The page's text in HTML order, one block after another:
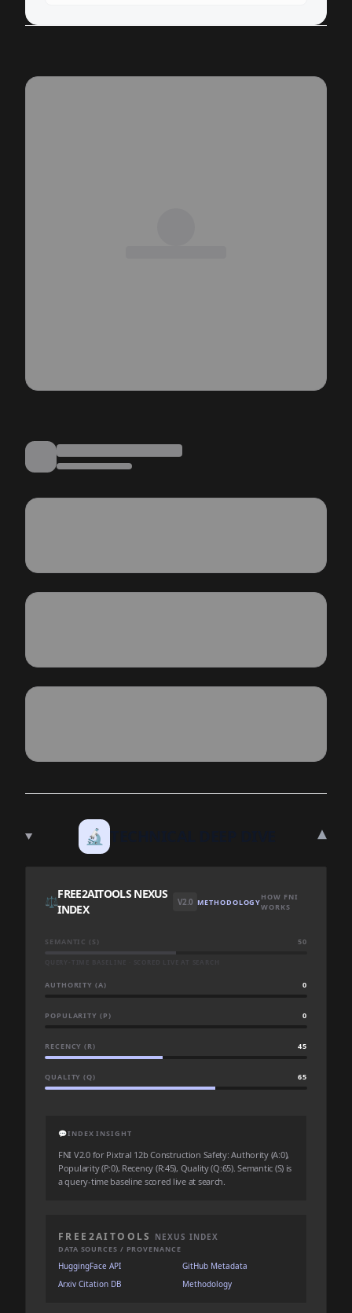
🔬 ▾
⚖️
FREE2AITOOLS NEXUS
INDEX
V2.0 METHODOLOGYHOW FNI
WORKS
SEMANTIC (S) 50
AUTHORITY (A) 0
POPULARITY (P) 0
RECENCY (R) 45
QUALITY (Q) 65
💬INDEX INSIGHT
FNI V2.0 for Pixtral 12b Construction Safety: Authority (A:0),
Popularity (P:0), Recency (R:45), Quality (Q:65). Semantic (S) is
a query-time baseline scored live at search.
FREE2AITOOLS NEXUS INDEX
DATA SOURCES / PROVENANCE
HuggingFace API
GitHub Metadata
Arxiv Citation DB
Methodology